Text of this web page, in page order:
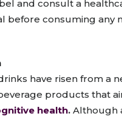
and consult a
before consuming any
have risen from a
products that
health. Although